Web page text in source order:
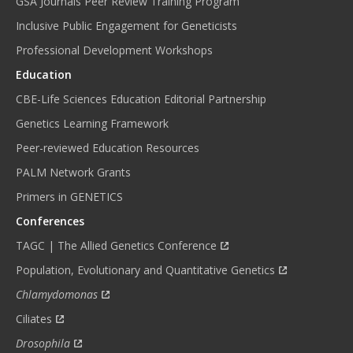
Inclusive Public Engagement for Geneticists
Professional Development Workshops
Education
CBE-Life Sciences Education Editorial Partnership
Genetics Learning Framework
Peer-reviewed Education Resources
PALM Network Grants
Primers in GENETICS
Conferences
TAGC | The Allied Genetics Conference
Population, Evolutionary and Quantitative Genetics
Chlamydomonas
Ciliates
Drosophila